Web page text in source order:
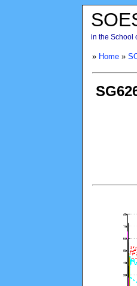
in the School
» Home »